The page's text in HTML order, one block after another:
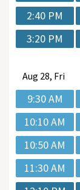
2:40 PM
3:20 PM
Aug 28, Fri
9:30 AM
10:10 AM
10:50 AM
11:30 AM